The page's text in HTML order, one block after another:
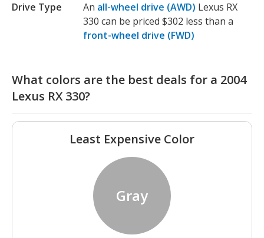
Drive Type An all-wheel drive (AWD) Lexus RX
330 can be priced $302 less than a
front-wheel drive (FWD)
What colors are the best deals for a 2004
Lexus RX 330?
Least Expensive Color
Gray